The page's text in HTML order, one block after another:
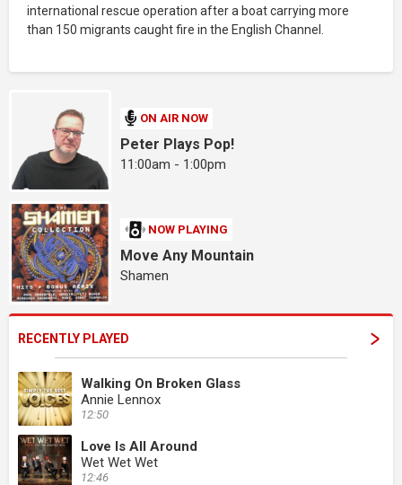
international rescue operation after a boat carrying more
than 150 migrants caught fire in the English Channel.
ON AIR NOW
Peter Plays Pop!
11:00am - 1:00pm
NOW PLAYING
Move Any Mountain
Shamen
RECENTLY PLAYED
Walking On Broken Glass
Annie Lennox
12:50
Love Is All Around
Wet Wet Wet
12:46